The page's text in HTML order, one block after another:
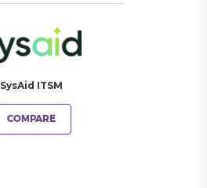
SysAid ITSM
COMPARE